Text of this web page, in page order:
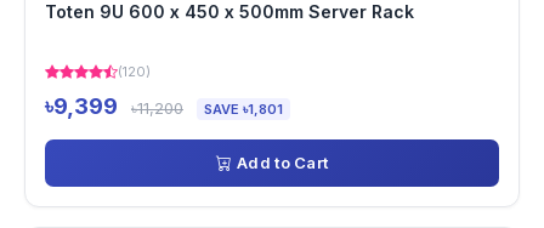
Toten 9U 600 x 450 x 500mm Server Rack
(120)
৳9,399 ৳11,200 SAVE ৳1,801
Add to Cart